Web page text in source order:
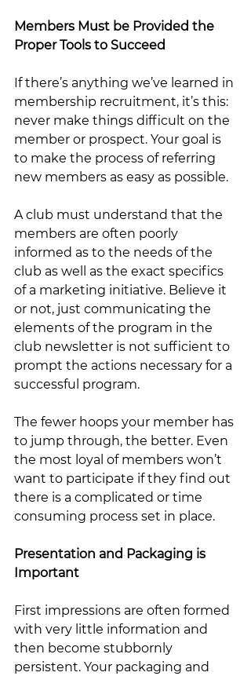
Members Must be Provided the
Proper Tools to Succeed
If there’s anything we’ve learned in
membership recruitment, it’s this:
never make things difficult on the
member or prospect. Your goal is
to make the process of referring
new members as easy as possible.
A club must understand that the
members are often poorly
informed as to the needs of the
club as well as the exact specifics
of a marketing initiative. Believe it
or not, just communicating the
elements of the program in the
club newsletter is not sufficient to
prompt the actions necessary for a
successful program.
The fewer hoops your member has
to jump through, the better. Even
the most loyal of members won’t
want to participate if they find out
there is a complicated or time
consuming process set in place.
Presentation and Packaging is
Important
First impressions are often formed
with very little information and
then become stubbornly
persistent. Your packaging and